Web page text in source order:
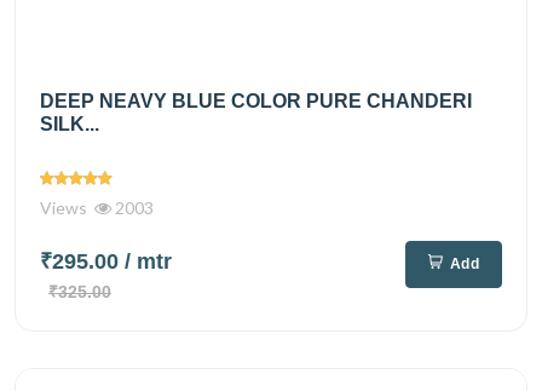
DEEP NEAVY BLUE COLOR PURE CHANDERI
SILK...
Views 2003
₹295.00 / mtr
₹325.00
Add